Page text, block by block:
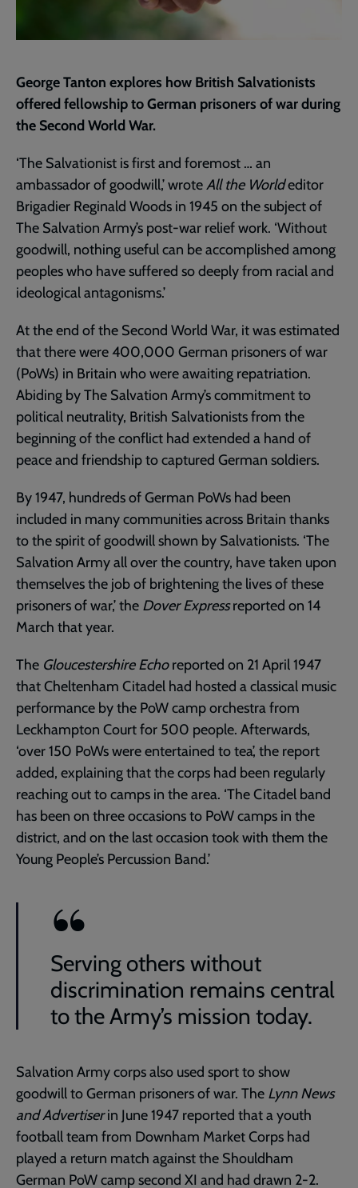
George Tanton explores how British Salvationists
offered fellowship to German prisoners of war during
the Second World War.
‘The Salvationist is first and foremost … an
ambassador of goodwill,’ wroteAll the Worldeditor
Brigadier Reginald Woods in 1945 on the subject of
The Salvation Army’s post-war relief work. ‘Without
goodwill, nothing useful can be accomplished among
peoples who have suffered so deeply from racial and
ideological antagonisms.’
At the end of the Second World War, it was estimated
that there were 400,000 German prisoners of war
(PoWs) in Britain who were awaiting repatriation.
Abiding by The Salvation Army’s commitment to
political neutrality, British Salvationists from the
beginning of the conflict had extended a hand of
peace and friendship to captured German soldiers.
By 1947, hundreds of German PoWs had been
included in many communities across Britain thanks
to the spirit of goodwill shown by Salvationists. ‘The
Salvation Army all over the country, have taken upon
themselves the job of brightening the lives of these
prisoners of war,’ the Dover Expressreported on 14
March that year.
The Gloucestershire Echoreported on 21 April 1947
that Cheltenham Citadel had hosted a classical music
performance by the PoW camp orchestra from
Leckhampton Court for 500 people. Afterwards,
‘over 150 PoWs were entertained to tea’, the report
added, explaining that the corps had been regularly
reaching out to camps in the area. ‘The Citadel band
has been on three occasions to PoW camps in the
district, and on the last occasion took with them the
Young People’s Percussion Band.’
Serving others without
discrimination remains central
to the Army’s mission today.
Salvation Army corps also used sport to show
goodwill to German prisoners of war. The Lynn News
and Advertiserin June 1947 reported that a youth
football team from Downham Market Corps had
played a return match against the Shouldham
German PoW camp second XI and had drawn 2-2.